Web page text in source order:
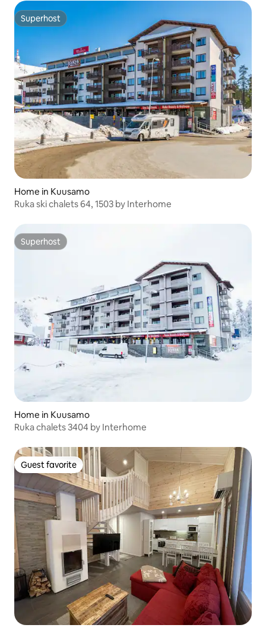
Superhost
Superhost
Home in Kuusamo
Ruka ski chalets 64, 1503 by Interhome
Superhost
Superhost
Home in Kuusamo
Ruka chalets 3404 by Interhome
Guest favorite
Guest favorite